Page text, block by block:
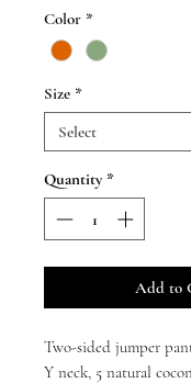
Color *
Size *
Quantity *
Add to
Two-sided jumper
Y neck, 5 natural